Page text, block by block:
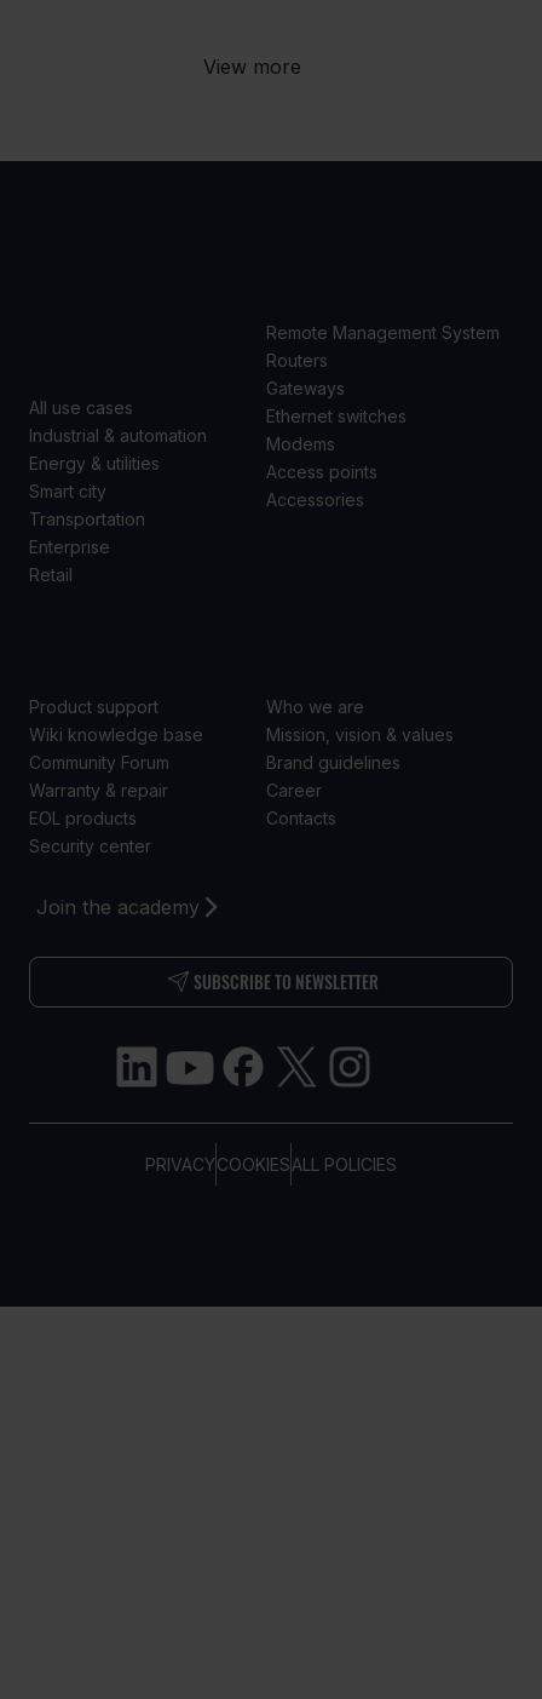
View more
PRIVACYCOOKIESALL POLICIES
Join the academy
SUBSCRIBE TO NEWSLETTER
All use cases
Industrial & automation
Energy & utilities
Smart city
Transportation
Enterprise
Retail
Remote Management System
Routers
Gateways
Ethernet switches
Modems
Access points
Accessories
Product support
Wiki knowledge base
Community Forum
Warranty & repair
EOL products
Security center
Who we are
Mission, vision & values
Brand guidelines
Career
Contacts